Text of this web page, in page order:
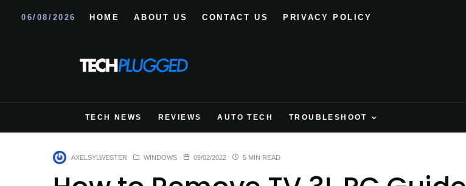
06/08/2026 HOME ABOUT US CONTACT US PRIVACY POLICY
TECH NEWS REVIEWS AUTO TECH TROUBLESHOOT
AXELSYLWESTER WINDOWS 09/02/2022 5 MIN READ